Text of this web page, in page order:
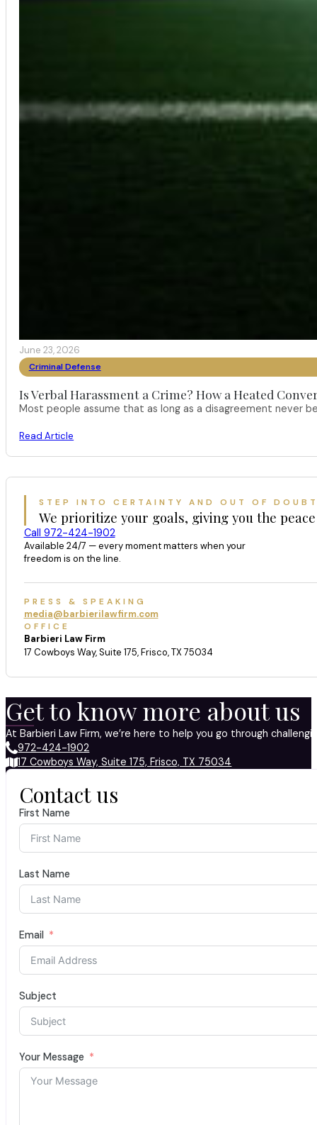
June 23, 2026
Criminal Defense
Is Verbal Harassment a Crime? How a Heated
Most people assume that as long as a disagreement never
Read Article
STEP INTO CERTAINTY AND OUT OF
We prioritize your goals, giving you the
Call 972-424-1902
Available 24/7 — every moment matters when your
freedom is on the line.
PRESS & SPEAKING
media@barbierilawfirm.com
OFFICE
Barbieri Law Firm
17 Cowboys Way, Suite 175, Frisco, TX 75034
Get to know more about us
At Barbieri Law Firm, we’re here to help you go through
972-424-1902
17 Cowboys Way, Suite 175, Frisco, TX 75034
Contact us
First Name
Last Name
Email
Subject
Your Message